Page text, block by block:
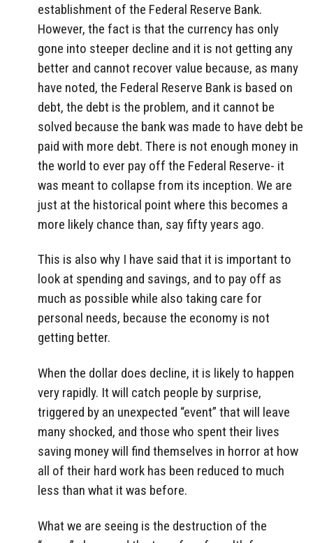
establishment of the Federal Reserve Bank.
However, the fact is that the currency has only
gone into steeper decline and it is not getting any
better and cannot recover value because, as many
have noted, the Federal Reserve Bank is based on
debt, the debt is the problem, and it cannot be
solved because the bank was made to have debt be
paid with more debt. There is not enough money in
the world to ever pay off the Federal Reserve- it
was meant to collapse from its inception. We are
just at the historical point where this becomes a
more likely chance than, say fifty years ago.
This is also why I have said that it is important to
look at spending and savings, and to pay off as
much as possible while also taking care for
personal needs, because the economy is not
getting better.
When the dollar does decline, it is likely to happen
very rapidly. It will catch people by surprise,
triggered by an unexpected “event” that will leave
many shocked, and those who spent their lives
saving money will find themselves in horror at how
all of their hard work has been reduced to much
less than what it was before.
What we are seeing is the destruction of the